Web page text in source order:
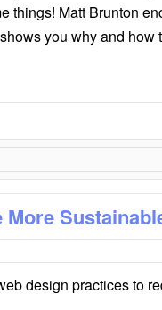
things! Matt Brunton
you why and how
More
design practices to